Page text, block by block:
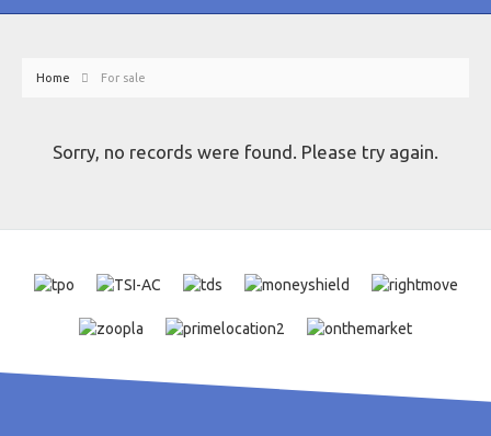
Home For sale
Sorry, no records were found. Please try again.